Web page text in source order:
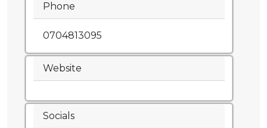
Phone
0704813095
Website
Socials